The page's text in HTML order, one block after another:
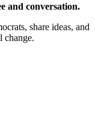
and conversation.
share ideas, and
change.